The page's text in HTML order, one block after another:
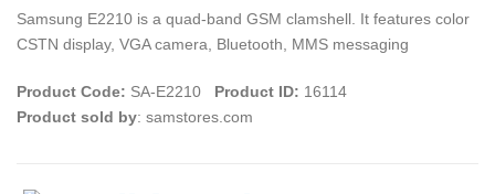
Samsung E2210 is a quad-band GSM clamshell. It features color
CSTN display, VGA camera, Bluetooth, MMS messaging
Product Code: SA-E2210 Product ID: 16114
Product sold by: samstores.com